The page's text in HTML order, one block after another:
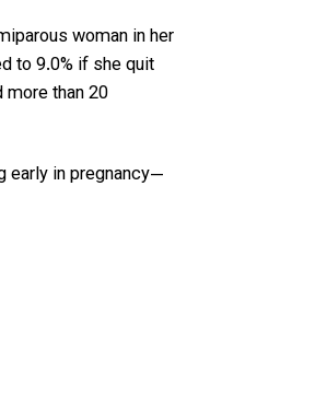
woman in her
to 9.0% if she quit
than 20
early in pregnancy—